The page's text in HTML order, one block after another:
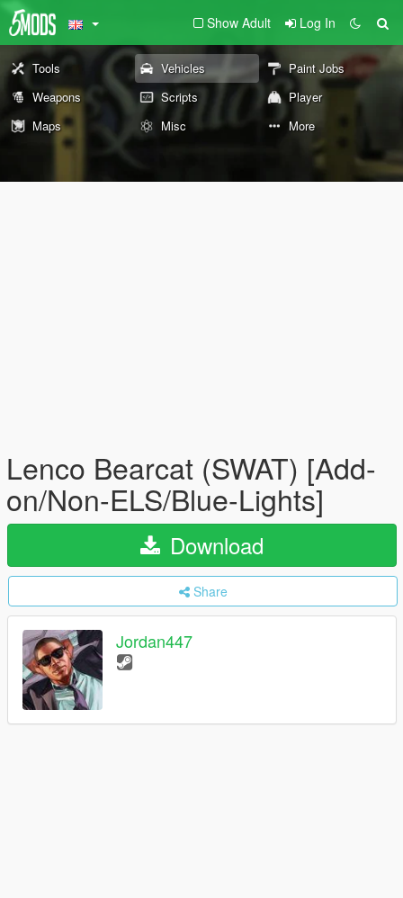
Show Adult Log In
Tools Vehicles
Paint Jobs
Weapons
Scripts
Player
Maps
Misc More
Lenco Bearcat (SWAT) [Add-
on/Non-ELS/Blue-Lights]
Download
Share
Jordan447